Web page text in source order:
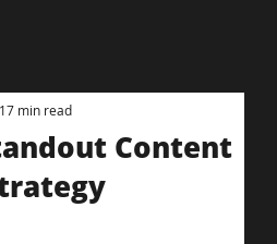
Content
17 min read